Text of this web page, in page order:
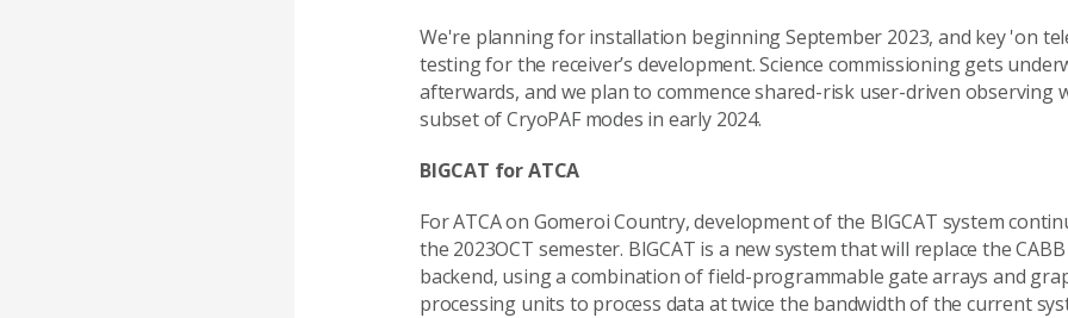
We're planning for installation beginning September 2023, and key 'on
testing for the receiver’s development. Science commissioning gets
afterwards, and we plan to commence shared-risk user-driven observing
subset of CryoPAF modes in early 2024.
BIGCAT for ATCA
For ATCA on Gomeroi Country, development of the BIGCAT system
the 2023OCT semester. BIGCAT is a new system that will replace the
backend, using a combination of field-programmable gate arrays and
processing units to process data at twice the bandwidth of the current